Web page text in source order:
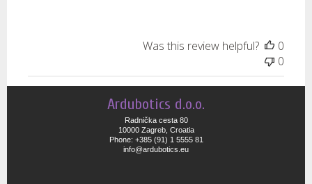
Was this review helpful?
0
0
Ardubotics d.o.o.
Radnička cesta 80
10000 Zagreb, Croatia
Phone: +385 (91) 1 5555 81
info@ardubotics.eu